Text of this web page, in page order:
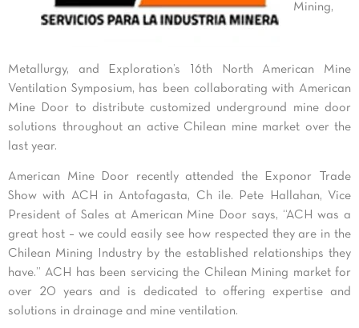
Mining,
Metallurgy, and Exploration’s 16th North American Mine
Ventilation Symposium, has been collaborating with American
Mine Door to distribute customized underground mine door
solutions throughout an active Chilean mine market over the
last year.
American Mine Door recently attended the Exponor Trade
Show with ACH in Antofagasta, Ch ile. Pete Hallahan, Vice
President of Sales at American Mine Door says, “ACH was a
great host – we could easily see how respected they are in the
Chilean Mining Industry by the established relationships they
have.” ACH has been servicing the Chilean Mining market for
over 20 years and is dedicated to offering expertise and
solutions in drainage and mine ventilation.